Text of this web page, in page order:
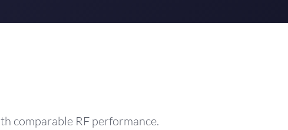
comparable RF performance.